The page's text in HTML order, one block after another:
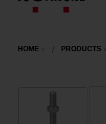
America
HOME PRODUCTS